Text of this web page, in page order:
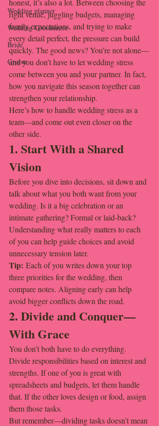
Wedding planner
Wedding Coordinator
Bride
Groom
honest, it’s also a lot. Between choosing the
right venue, juggling budgets, managing
family expectations, and trying to make
every detail perfect, the pressure can build
quickly. The good news? You’re not alone—
and you don’t have to let wedding stress
come between you and your partner. In fact,
how you navigate this season together can
strengthen your relationship.
Here’s how to handle wedding stress as a
team—and come out even closer on the
other side.
1. Start With a Shared
Vision
Before you dive into decisions, sit down and
talk about what you both want from your
wedding. Is it a big celebration or an
intimate gathering? Formal or laid-back?
Understanding what really matters to each
of you can help guide choices and avoid
unnecessary tension later.
Tip: Each of you writes down your top
three priorities for the wedding, then
compare notes. Aligning early can help
avoid bigger conflicts down the road.
2. Divide and Conquer—
With Grace
You don’t both have to do everything.
Divide responsibilities based on interest and
strengths. If one of you is great with
spreadsheets and budgets, let them handle
that. If the other loves design or food, assign
them those tasks.
But remember—dividing tasks doesn’t mean